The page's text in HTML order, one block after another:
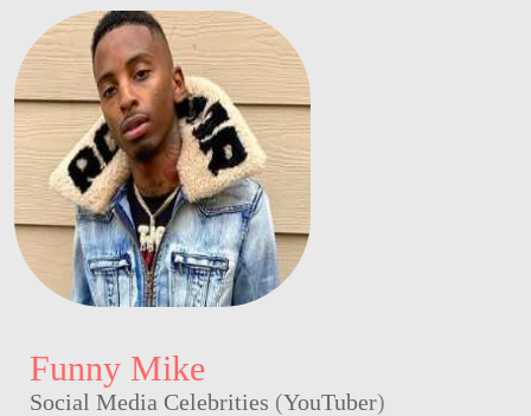
Funny Mike
Social Media Celebrities (YouTuber)